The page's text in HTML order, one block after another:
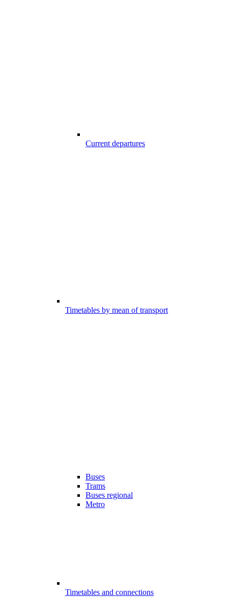
Current departures
Timetables by mean of transport
Buses
Trams
Buses regional
Metro
Timetables and connections